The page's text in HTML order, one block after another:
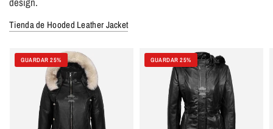
Tienda de Hooded Leather Jacket
GUARDAR 25% GUARDAR 25%